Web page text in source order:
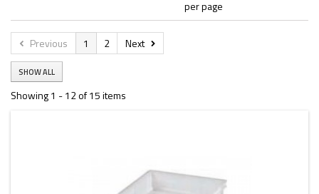
per page
Previous 1 2 Next
SHOW ALL
Showing 1 - 12 of 15 items